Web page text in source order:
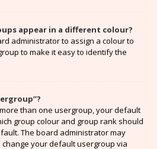
appear in a different colour?
administrator to assign a colour to
to make it easy to identify the
than one usergroup, your default
group colour and group rank should
The board administrator may
your default usergroup via